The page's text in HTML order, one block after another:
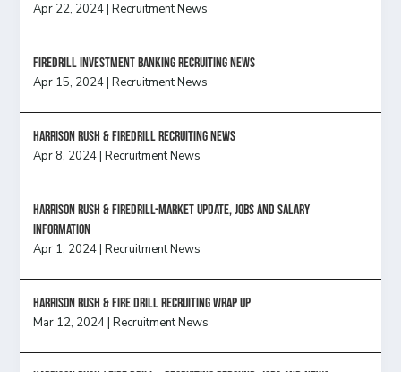
Apr 22, 2024|Recruitment News
FireDrill Investment Banking Recruiting News
Apr 15, 2024|Recruitment News
Harrison Rush & Firedrill recruiting news
Apr 8, 2024|Recruitment News
Harrison Rush & Firedrill-Market update, jobs and salary
information
Apr 1, 2024|Recruitment News
Harrison Rush & Fire Drill Recruiting Wrap Up
Mar 12, 2024|Recruitment News